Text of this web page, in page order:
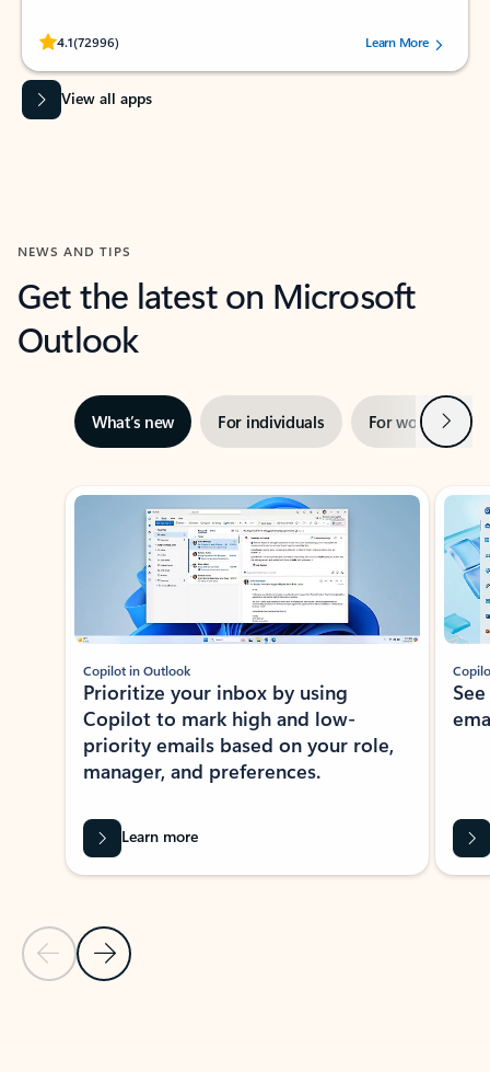
4.1(72996)
Rated (#=ratingAverage#) stars out of 5 stars, by 72996 users.Learn More
View all apps
NEWS AND TIPS
Get the latest on Microsoft
Outlook
What’s new For individuals For work Next
Showing slide 1 of 3
Previous Slide
Next Slide
Copilot in Outlook
Prioritize your inbox by using
Copilot to mark high and low-
priority emails based on your role,
manager, and preferences.
Learn more